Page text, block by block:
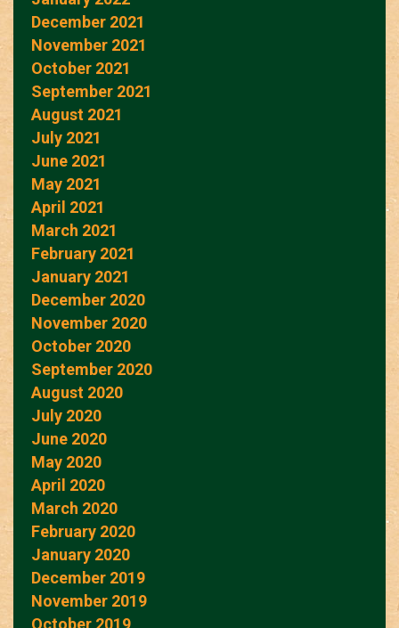
December 2021
November 2021
October 2021
September 2021
August 2021
July 2021
June 2021
May 2021
April 2021
March 2021
February 2021
January 2021
December 2020
November 2020
October 2020
September 2020
August 2020
July 2020
June 2020
May 2020
April 2020
March 2020
February 2020
January 2020
December 2019
November 2019
October 2019